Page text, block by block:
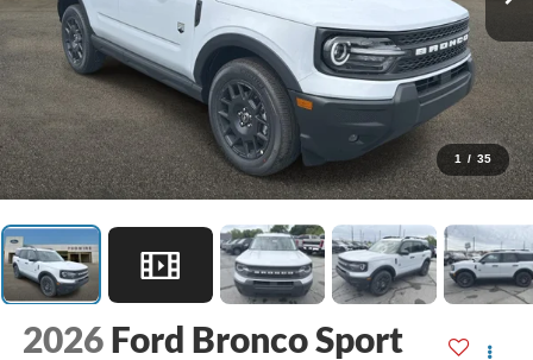
1 / 35
2026 Ford Bronco Sport